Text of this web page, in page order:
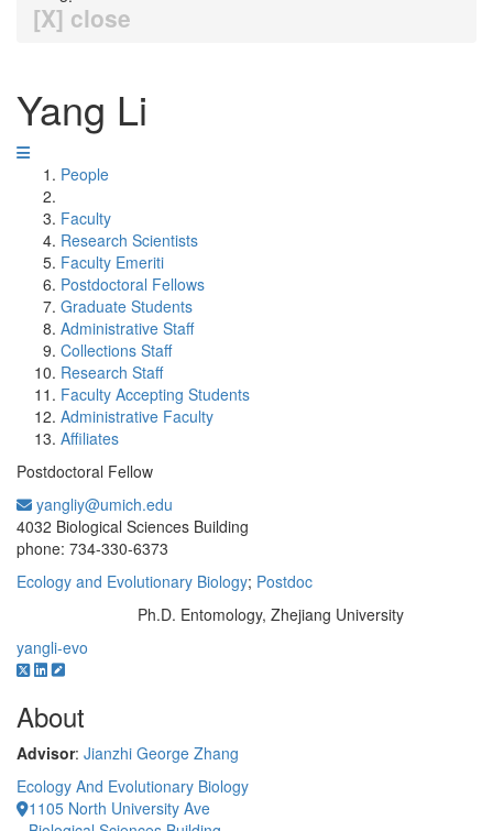
[X] close
Yang Li
People
Faculty
Research Scientists
Faculty Emeriti
Postdoctoral Fellows
Graduate Students
Administrative Staff
Collections Staff
Research Staff
Faculty Accepting Students
Administrative Faculty
Affiliates
Postdoctoral Fellow
yangliy@umich.edu
4032 Biological Sciences Building
phone: 734-330-6373
Ecology and Evolutionary Biology; Postdoc
Ph.D. Entomology, Zhejiang University
yangli-evo
About
Advisor: Jianzhi George Zhang
Ecology And Evolutionary Biology
1105 North University Ave